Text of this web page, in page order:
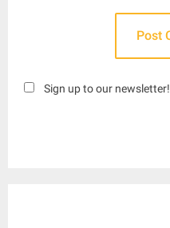
Sign up to our newsletter!